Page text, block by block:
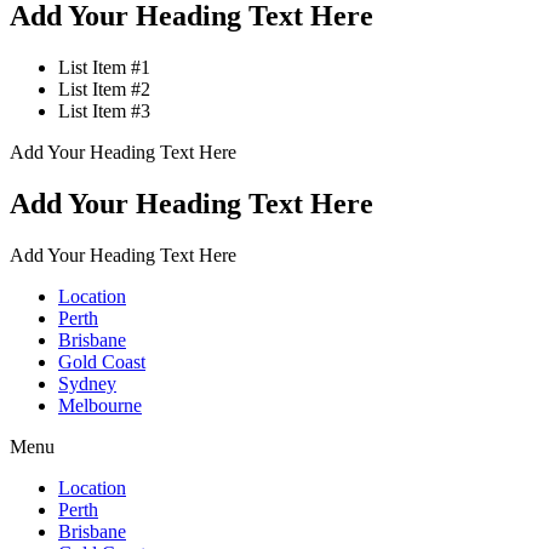
Add Your Heading Text Here
List Item #1
List Item #2
List Item #3
Add Your Heading Text Here
Add Your Heading Text Here
Add Your Heading Text Here
Location
Perth
Brisbane
Gold Coast
Sydney
Melbourne
Menu
Location
Perth
Brisbane